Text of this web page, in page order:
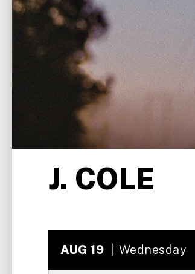
J. COLE
AUG 19 Wednesday